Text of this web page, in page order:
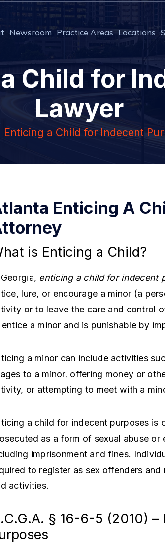
Newsroom Practice Areas Locations
Child for
Lawyer
Enticing a Child for Indecent
Enticing A
is Enticing a Child?
enticing a child for indecent
lure, or encourage a minor (a
or to leave the care and control
a minor and is punishable by
a minor can include activities
to a minor, offering money or
or attempting to meet with a
a child for indecent purposes is
as a form of sexual abuse
imprisonment and fines.
to register as sex offenders
activities.
§ 16-6-5 (2010)